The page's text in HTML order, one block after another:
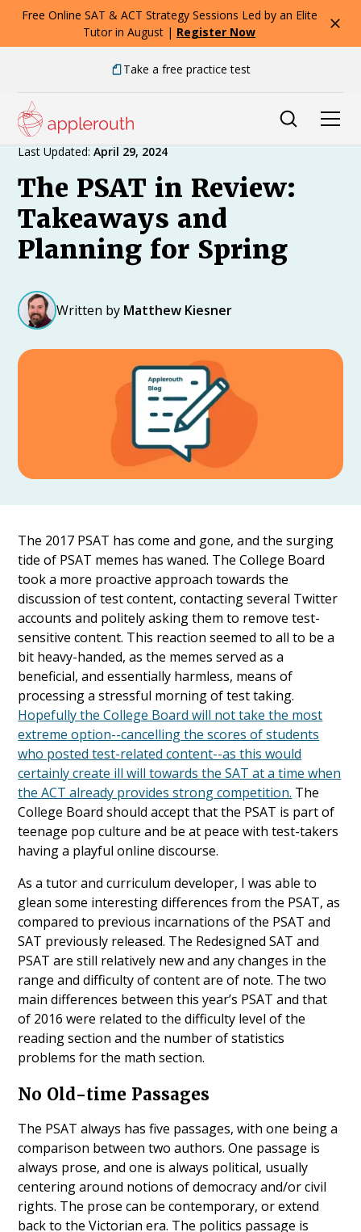
Free Online SAT & ACT Strategy Sessions Led by an Elite
Tutor in August | Register Now
Take a free practice test
Expert Advice
Last Updated: April 29, 2024
The PSAT in Review:
Takeaways and
Planning for Spring
Written by Matthew Kiesner
The 2017 PSAT has come and gone, and the surging
tide of PSAT memes has waned. The College Board
took a more proactive approach towards the
discussion of test content, contacting several Twitter
accounts and politely asking them to remove test-
sensitive content. This reaction seemed to all to be a
bit heavy-handed, as the memes served as a
beneficial, and essentially harmless, means of
processing a stressful morning of test taking.
Hopefully the College Board will not take the most
extreme option--cancelling the scores of students
who posted test-related content--as this would
certainly create ill will towards the SAT at a time when
the ACT already provides strong competition. The
College Board should accept that the PSAT is part of
teenage pop culture and be at peace with test-takers
having a playful online discourse.
As a tutor and curriculum developer, I was able to
glean some interesting differences from the PSAT, as
compared to previous incarnations of the PSAT and
SAT previously released. The Redesigned SAT and
PSAT are still relatively new and any changes in the
range and difficulty of content are of note. The two
main differences between this year’s PSAT and that
of 2016 were related to the difficulty level of the
reading section and the number of statistics
problems for the math section.
No Old-time Passages
The PSAT always has five passages, with one being a
comparison between two authors. One passage is
always prose, and one is always political, usually
centering around notions of democracy and/or civil
rights. The prose can be contemporary, or extend
back to the Victorian era. The politics passage is